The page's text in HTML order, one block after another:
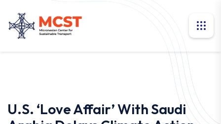
U.S. ‘love Affair’ With Saudi